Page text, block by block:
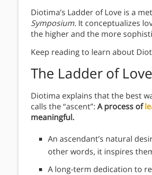
Diotima’s Ladder of Love is a
Symposium. It conceptualizes
the higher and the more
Keep reading to learn about
The Ladder of Love
Diotima explains that the best
calls the “ascent”: A process of
meaningful.
An ascendant’s natural
other words, it inspires
A long-term dedication to